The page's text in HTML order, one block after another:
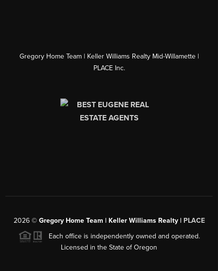
Gregory Home Team | Keller Williams Realty Mid-Willamette |
PLACE Inc.
2026© Gregory Home Team | Keller Williams Realty | PLACE
Each office is independently owned and operated.
Licensed in the State of Oregon